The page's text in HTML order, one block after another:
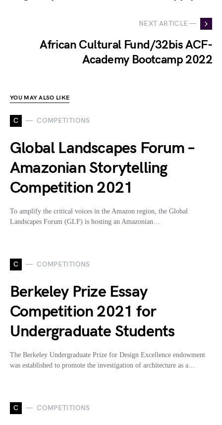
NEXT ARTICLE —
African Cultural Fund/32bis ACF-
Academy Bootcamp 2022
YOU MAY ALSO LIKE
C COMPETITIONS
Global Landscapes Forum –
Amazonian Storytelling
Competition 2021
To amplify the critical voices in the Amazon region, the Global
Landscapes Forum (GLF) is hosting an Amazonian…
C COMPETITIONS
Berkeley Prize Essay
Competition 2021 for
Undergraduate Students
The Berkeley Undergraduate Prize for Design Excellence endowment
was established to promote the investigation of architecture as a…
C COMPETITIONS